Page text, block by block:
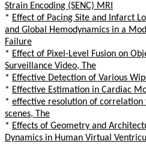
Strain Encoding (SENC) MRI
* Effect of Pacing Site and Infarct
and Global Hemodynamics in a
Failure
* Effect of Pixel-Level Fusion on
Surveillance Video, The
* Effective Detection of Various
* Effective Estimation in Cardiac
* effective resolution of correlation
scenes, The
* Effects of Geometry and
Dynamics in Human Virtual